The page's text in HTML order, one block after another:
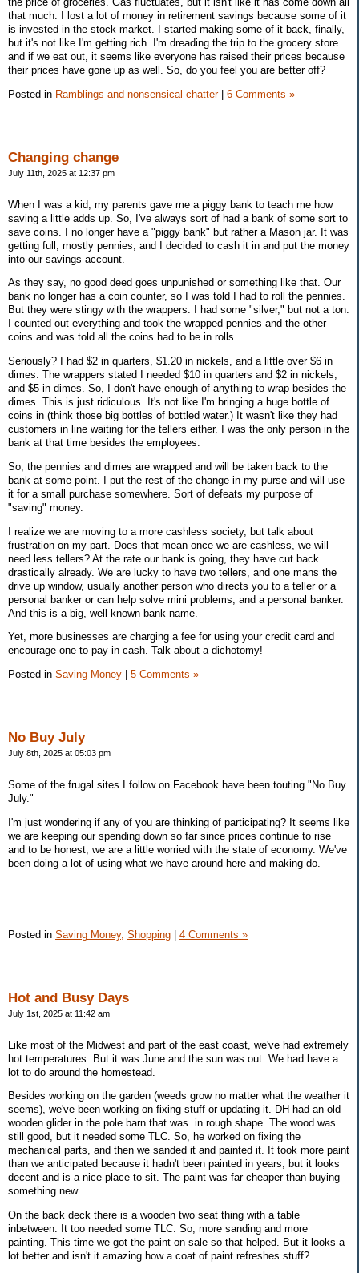
that much. I lost a lot of money in retirement savings because some of it
is invested in the stock market. I started making some of it back, finally,
but it's not like I'm getting rich. I'm dreading the trip to the grocery store
and if we eat out, it seems like everyone has raised their prices because
their prices have gone up as well. So, do you feel you are better off?
Posted in Ramblings and nonsensical chatter| 6 Comments »
Changing change
July 11th, 2025 at 12:37 pm
When I was a kid, my parents gave me a piggy bank to teach me how
saving a little adds up. So, I've always sort of had a bank of some sort to
save coins. I no longer have a "piggy bank" but rather a Mason jar. It was
getting full, mostly pennies, and I decided to cash it in and put the money
into our savings account.
As they say, no good deed goes unpunished or something like that. Our
bank no longer has a coin counter, so I was told I had to roll the pennies.
But they were stingy with the wrappers. I had some "silver," but not a ton.
I counted out everything and took the wrapped pennies and the other
coins and was told all the coins had to be in rolls.
Seriously? I had $2 in quarters, $1.20 in nickels, and a little over $6 in
dimes. The wrappers stated I needed $10 in quarters and $2 in nickels,
and $5 in dimes. So, I don't have enough of anything to wrap besides the
dimes. This is just ridiculous. It's not like I'm bringing a huge bottle of
coins in (think those big bottles of bottled water.) It wasn't like they had
customers in line waiting for the tellers either. I was the only person in the
bank at that time besides the employees.
So, the pennies and dimes are wrapped and will be taken back to the
bank at some point. I put the rest of the change in my purse and will use
it for a small purchase somewhere. Sort of defeats my purpose of
"saving" money.
I realize we are moving to a more cashless society, but talk about
frustration on my part. Does that mean once we are cashless, we will
need less tellers? At the rate our bank is going, they have cut back
drastically already. We are lucky to have two tellers, and one mans the
drive up window, usually another person who directs you to a teller or a
personal banker or can help solve mini problems, and a personal banker.
And this is a big, well known bank name.
Yet, more businesses are charging a fee for using your credit card and
encourage one to pay in cash. Talk about a dichotomy!
Posted in Saving Money 5 Comments »
No Buy July
July 8th, 2025 at 05:03 pm
Some of the frugal sites I follow on Facebook have been touting "No Buy
July."
I'm just wondering if any of you are thinking of participating? It seems like
we are keeping our spending down so far since prices continue to rise
and to be honest, we are a little worried with the state of economy. We've
been doing a lot of using what we have around here and making do.
Posted in Saving Money, Shopping 4 Comments »
Hot and Busy Days
July 1st, 2025 at 11:42 am
Like most of the Midwest and part of the east coast, we've had extremely
hot temperatures. But it was June and the sun was out. We had have a
lot to do around the homestead.
Besides working on the garden (weeds grow no matter what the weather it
seems), we've been working on fixing stuff or updating it. DH had an old
wooden glider in the pole barn that was in rough shape. The wood was
still good, but it needed some TLC. So, he worked on fixing the
mechanical parts, and then we sanded it and painted it. It took more paint
than we anticipated because it hadn't been painted in years, but it looks
decent and is a nice place to sit. The paint was far cheaper than buying
something new.
On the back deck there is a wooden two seat thing with a table
inbetween. It too needed some TLC. So, more sanding and more
painting. This time we got the paint on sale so that helped. But it looks a
lot better and isn't it amazing how a coat of paint refreshes stuff?